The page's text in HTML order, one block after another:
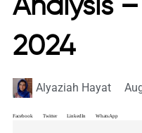
Analysis
2024
Alyaziah Hayat
Facebook Twitter LinkedIn WhatsApp